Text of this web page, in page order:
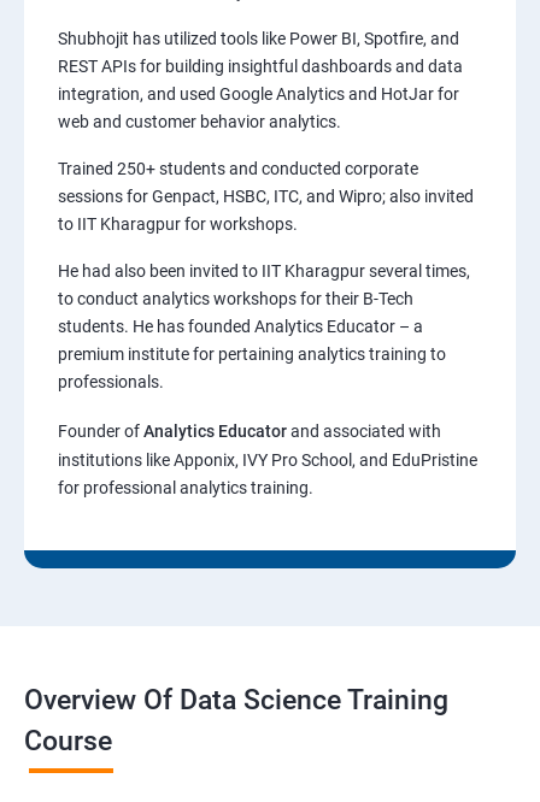
Shubhojit has utilized tools like Power BI, Spotfire, and
REST APIs for building insightful dashboards and data
integration, and used Google Analytics and HotJar for
web and customer behavior analytics.
Trained 250+ students and conducted corporate
sessions for Genpact, HSBC, ITC, and Wipro; also invited
to IIT Kharagpur for workshops.
He had also been invited to IIT Kharagpur several times,
to conduct analytics workshops for their B-Tech
students. He has founded Analytics Educator – a
premium institute for pertaining analytics training to
professionals.
Founder ofAnalytics Educatorand associated with
institutions like Apponix, IVY Pro School, and EduPristine
for professional analytics training.
Overview Of Data Science Training
Course